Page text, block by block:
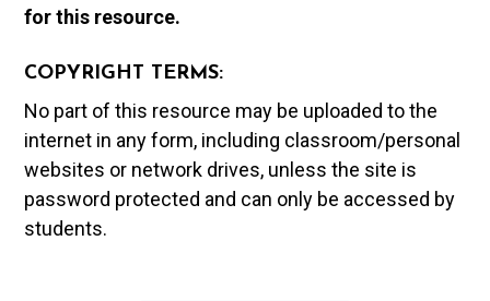
for this resource.
COPYRIGHT TERMS:
No part of this resource may be uploaded to the
internet in any form, including classroom/personal
websites or network drives, unless the site is
password protected and can only be accessed by
students.